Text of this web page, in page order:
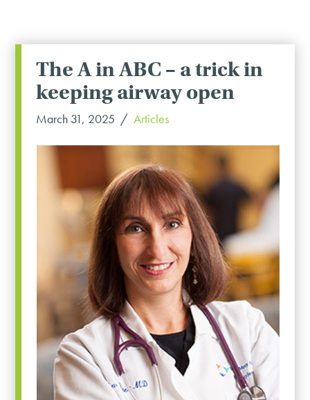
The A in ABC – a trick in
keeping airway open
March 31, 2025 Articles